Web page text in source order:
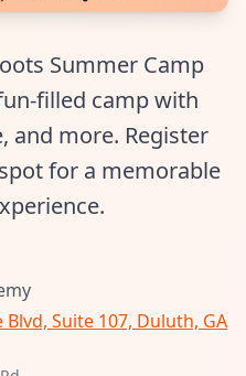
Summer Camp
filled camp with
and more. Register
for a memorable
Suite 107, Duluth, GA